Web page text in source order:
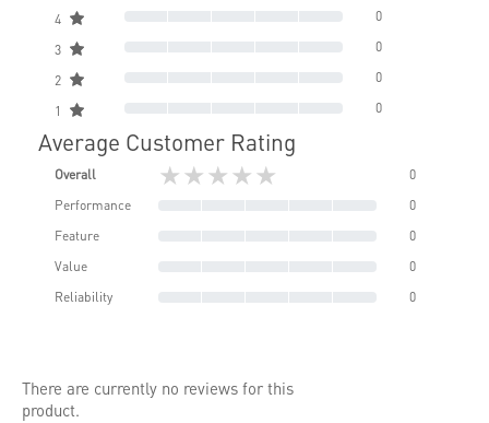
4 0
3 0
2 0
1 0
Average Customer Rating
Overall ★★★★★
0
Performance
0
Feature
0
Value
0
Reliability
0
There are currently no reviews for this
product.